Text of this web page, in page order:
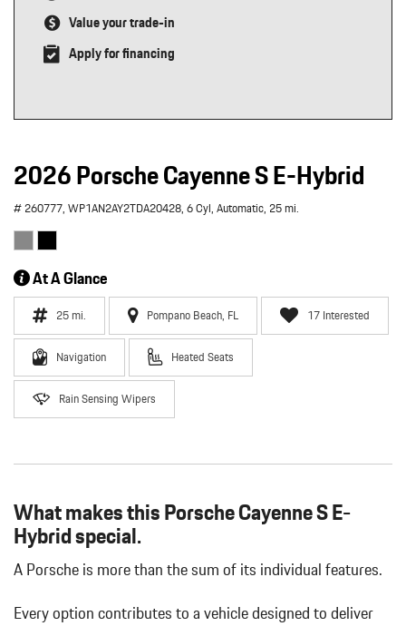
Value your trade-in
Apply for financing
2026 Porsche Cayenne S E-Hybrid
# 260777,WP1AN2AY2TDA20428,6 Cyl,Automatic,25 mi.
At A Glance
25 mi. Pompano Beach, FL 17 Interested
Navigation Heated Seats
Rain Sensing Wipers
What makes this Porsche Cayenne S E-
Hybrid special.
A Porsche is more than the sum of its individual features.
Every option contributes to a vehicle designed to deliver